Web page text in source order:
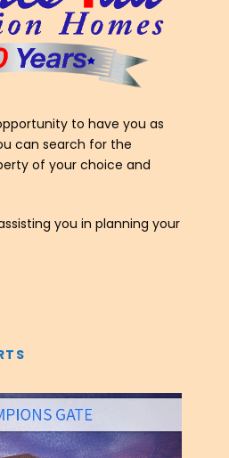
to have you as
can search for the
of your choice and
you in planning your